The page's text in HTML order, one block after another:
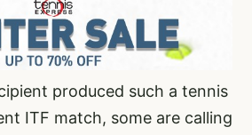
produced such a tennis
ITF match, some are calling